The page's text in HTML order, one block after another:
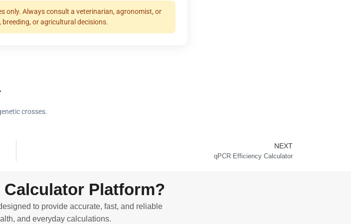
only. Always consult a veterinarian, agronomist, or
or agricultural decisions.
crosses.
NEXT
qPCR Efficiency Calculator
Platform?
to provide accurate, fast, and reliable
and everyday calculations.